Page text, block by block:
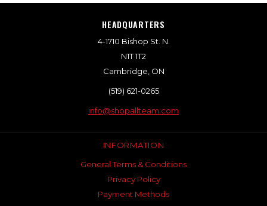
HEADQUARTERS
4-1710 Bishop St. N.
N1T 1T2
Cambridge, ON
(519) 621-0265
info@shopallteam.com
INFORMATION
General Terms & Conditions
Privacy Policy
Payment Methods